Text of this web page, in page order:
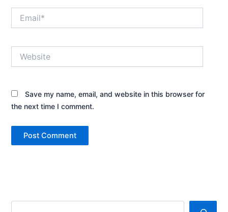
Save my name, email, and website in this browser for
the next time I comment.